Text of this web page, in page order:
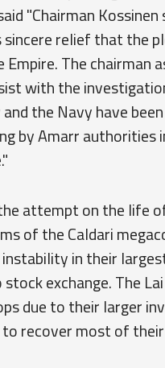
"Chairman
sincere relief that the
The chairman
with the
the Navy have
by Amarr
attempt on the life
of the Caldari
in their
exchange. The
due to their larger
to recover most of